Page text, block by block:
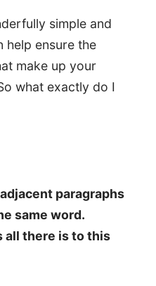
simple and
help ensure the
make up your
what exactly do I
paragraphs
same word.
all there is to this